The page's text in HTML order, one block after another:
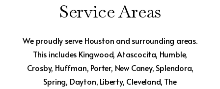
Service Areas
We proudly serve Houston and surrounding areas.
This includes Kingwood, Atascocita, Humble,
Crosby, Huffman, Porter, New Caney, Splendora,
Spring, Dayton, Liberty, Cleveland, The